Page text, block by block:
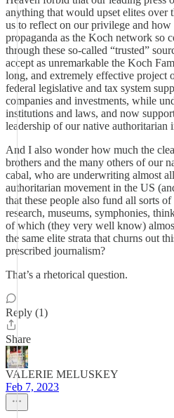
anything that would upset elites over
us to reflect on our privilege and how
propaganda as the Koch network so
through these so-called “trusted”
accept as unremarkable the Koch
long, and extremely effective project
federal legislative and tax system
companies and investments, while
institutions and laws, and now
leadership of our native authoritarian
And I also wonder how much the
brothers and the many others of our
cabal, who are underwriting almost
authoritarian movement in the US
that these people also fund all sorts
research, museums, symphonies,
of which (they very well know)
the same elite strata that churns out
prescribed journalism?
That’s a rhetorical question.
Reply (1)
Share
VALERIE MELUSKEY
Feb 7, 2023